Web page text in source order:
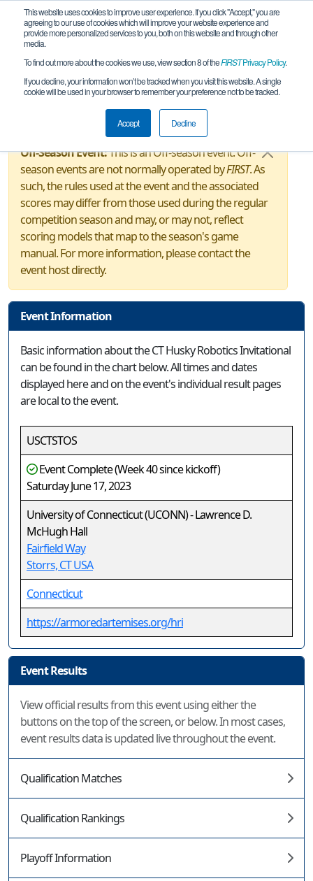
This website uses cookies to improve user experience. If you click "Accept," you are
agreeing to our use of cookies which will improve your website experience and
provide more personalized services to you, both on this website and through other
media.
To find out more about the cookies we use, view section 8 of theFIRSTPrivacy Policy.
If you decline, your information won’t be tracked when you visit this website. A single
cookie will be used in your browser to remember your preference not to be tracked.
Accept Decline
Event Information
CT Husky Robotics Invitational
Off-Season Event:This is an Off-season event. Off-
season events are not normally operated byFIRST. As
such, the rules used at the event and the associated
scores may differ from those used during the regular
competition season and may, or may not, reflect
scoring models that map to the season's game
manual. For more information, please contact the
event host directly.
Event Information
Basic information about the CT Husky Robotics Invitational
can be found in the chart below. All times and dates
displayed here and on the event's individual result pages
are local to the event.
USCTSTOS
Event Complete (Week 40 since kickoff)
Saturday June 17, 2023
University of Connecticut (UCONN) - Lawrence D.
McHugh Hall
Fairfield Way
Storrs, CT USA
Connecticut
https://armoredartemises.org/hri
Event Results
View official results from this event using either the
buttons on the top of the screen, or below. In most cases,
event results data is updated live throughout the event.
Qualification Matches
Qualification Rankings
Playoff Information